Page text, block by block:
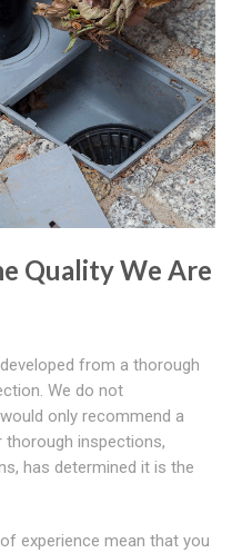
Quality We Are
from a thorough
We do not
only recommend a
inspections,
has determined it is the
experience mean that you